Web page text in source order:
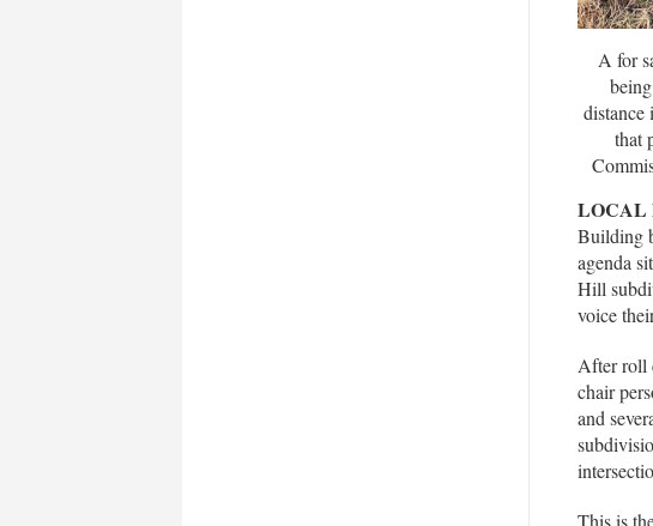
A for
distance
that
LOCAL
Building
agenda
Hill
voice
After roll
chair
and
This is